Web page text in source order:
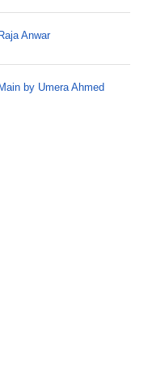
Anwar
by Umera Ahmed